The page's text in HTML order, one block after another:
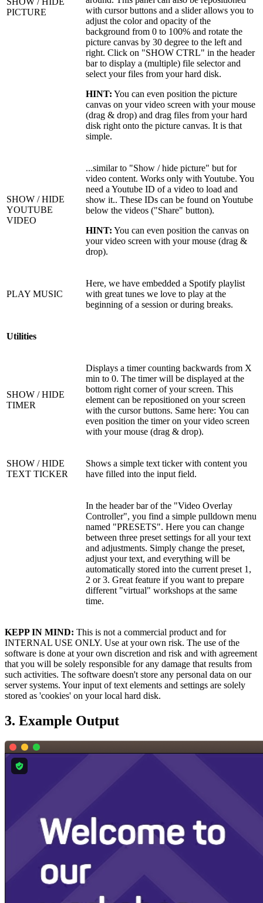
PICTURE
with cursor buttons and a slider allows you to
adjust the color and opacity of the
background from 0 to 100% and rotate the
picture canvas by 30 degree to the left and
right. Click on "SHOW CTRL" in the header
bar to display a (multiple) file selector and
select your files from your hard disk.
HINT: You can even position the picture
canvas on your video screen with your mouse
(drag & drop) and drag files from your hard
disk right onto the picture canvas. It is that
simple.
SHOW / HIDE
YOUTUBE
VIDEO
...similar to "Show / hide picture" but for
video content. Works only with Youtube. You
need a Youtube ID of a video to load and
show it.. These IDs can be found on Youtube
below the videos ("Share" button).
HINT: You can even position the canvas on
your video screen with your mouse (drag &
drop).
PLAY MUSIC
Here, we have embedded a Spotify playlist
with great tunes we love to play at the
beginning of a session or during breaks.
Utilities
SHOW / HIDE
TIMER
Displays a timer counting backwards from X
min to 0. The timer will be displayed at the
bottom right corner of your screen. This
element can be repositioned on your screen
with the cursor buttons. Same here: You can
even position the timer on your video screen
with your mouse (drag & drop).
SHOW / HIDE
TEXT TICKER
Shows a simple text ticker with content you
have filled into the input field.
In the header bar of the "Video Overlay
Controller", you find a simple pulldown menu
named "PRESETS". Here you can change
between three preset settings for all your text
and adjustments. Simply change the preset,
adjust your text, and everything will be
automatically stored into the current preset 1,
2 or 3. Great feature if you want to prepare
different "virtual" workshops at the same
time.
KEPP IN MIND: This is not a commercial product and for
INTERNAL USE ONLY. Use at your own risk. The use of the
software is done at your own discretion and risk and with agreement
that you will be solely responsible for any damage that results from
such activities. The software doesn't store any personal data on our
server systems. Your input of text elements and settings are solely
stored as 'cookies' on your local hard disk.
3. Example Output